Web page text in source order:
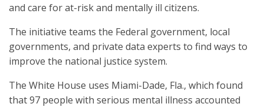
and care for at-risk and mentally ill citizens.
The initiative teams the Federal government, local
governments, and private data experts to find ways to
improve the national justice system.
The White House uses Miami-Dade, Fla., which found
that 97 people with serious mental illness accounted